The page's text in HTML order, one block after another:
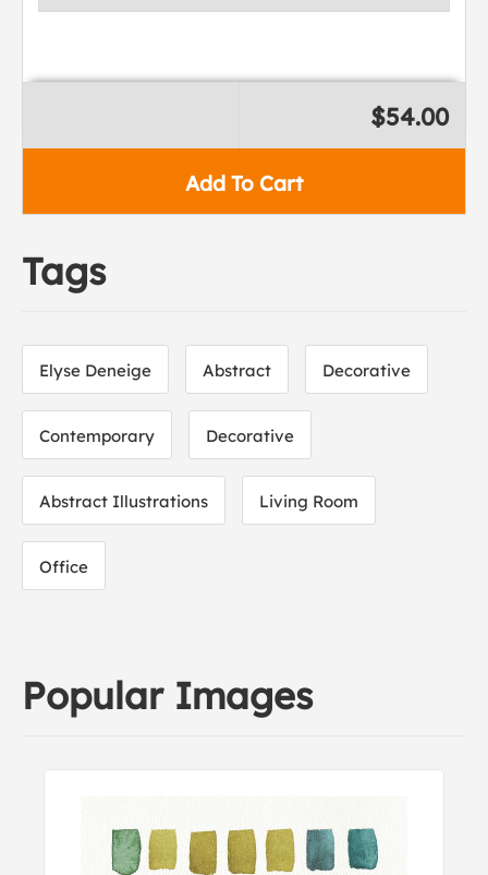
Add To Cart
$54.00
Tags
Elyse Deneige Abstract Decorative
Contemporary Decorative
Abstract Illustrations Living Room
Office
Popular Images